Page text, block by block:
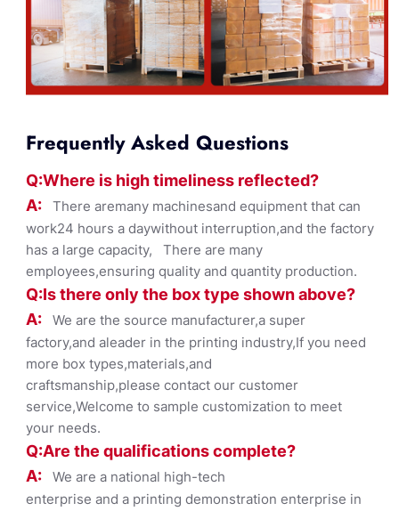
Frequently Asked Questions
Q:Where is high timeliness reflected?
A: There aremany machinesand equipment that can
work24 hours a daywithout interruption,and the factory
has a large capacity, There are many
employees,ensuring quality and quantity production.
Q:Is there only the box type shownabove?
A: We are the source manufacturer,a super
factory,and aleader in the printing industry,If you need
more box types,materials,and
craftsmanship,please contact our customer
service,Welcome to sample customization to meet
your needs.
Q:Are the qualifications complete?
A: We are a national high-tech
enterprise and a printing demonstration enterprise in